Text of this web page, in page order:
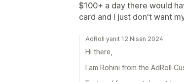
$100+ a day there would
card and I just don't want
AdRoll yanıt 12 Nisan 2024
Hi there,
I am Rohini from the AdRoll